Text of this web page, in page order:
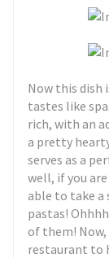
Now this dish
tastes like
rich, with an
a pretty
serves as a
well, if you
able to take a
pastas!
of them! Now,
restaurant to